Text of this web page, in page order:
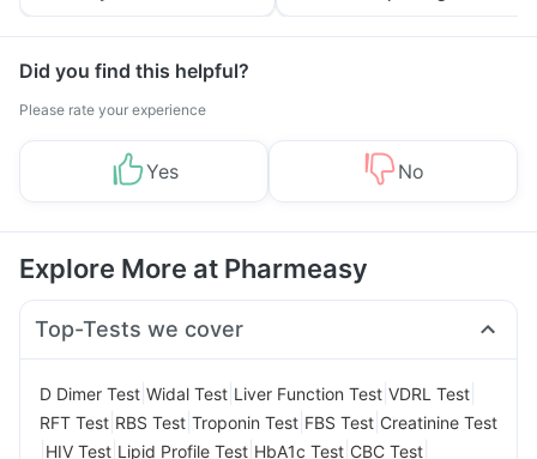
Yourself From It
and Its Role in Weight
Management
Did you find this helpful?
Please rate your experience
Yes No
Explore More at Pharmeasy
Top-Tests we cover
D Dimer Test Widal Test Liver Function Test VDRL Test
RFT Test RBS Test Troponin Test FBS Test Creatinine Test
HIV Test Lipid Profile Test HbA1c Test CBC Test